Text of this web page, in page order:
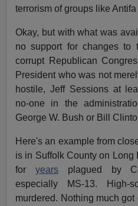
terrorism of groups like
Okay, but with what was
no support for changes to
corrupt Republican
President who was not
hostile, Jeff Sessions at
no-one in the
George W. Bush or Bill
Here's an example from
is in Suffolk County on Long
for yearsplagued by
especially MS-13.
murdered. Nothing much